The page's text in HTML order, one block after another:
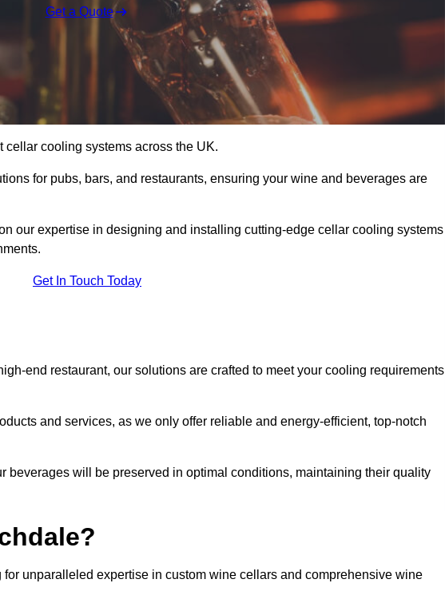
Get a Quote
cellar cooling systems across the UK.
for pubs, bars, and restaurants, ensuring your wine and beverages are
our expertise in designing and installing cutting-edge cellar cooling systems
Get In Touch Today
end restaurant, our solutions are crafted to meet your cooling requirements
and services, as we only offer reliable and energy-efficient, top-notch
beverages will be preserved in optimal conditions, maintaining their quality
unparalleled expertise in custom wine cellars and comprehensive wine